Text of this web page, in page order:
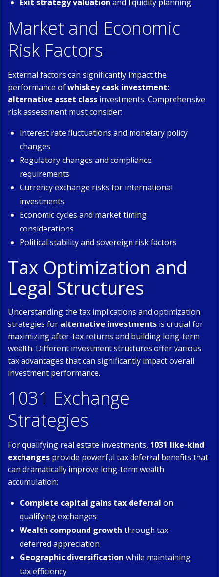
Exit strategy valuation and liquidity planning
Market and Economic
Risk Factors
External factors can significantly impact the
performance ofwhiskey cask investment:
alternative asset class investments. Comprehensive
risk assessment must consider:
Interest rate fluctuations and monetary policy
changes
Regulatory changes and compliance
requirements
Currency exchange risks for international
investments
Economic cycles and market timing
considerations
Political stability and sovereign risk factors
Tax Optimization and
Legal Structures
Understanding the tax implications and optimization
strategies for alternative investments is crucial for
maximizing after-tax returns and building long-term
wealth. Different investment structures offer various
tax advantages that can significantly impact overall
investment performance.
1031 Exchange
Strategies
For qualifying real estate investments, 1031 like-kind
exchanges provide powerful tax deferral benefits that
can dramatically improve long-term wealth
accumulation:
Complete capital gains tax deferral on
qualifying exchanges
Wealth compound growth through tax-
deferred appreciation
Geographic diversification while maintaining
tax efficiency